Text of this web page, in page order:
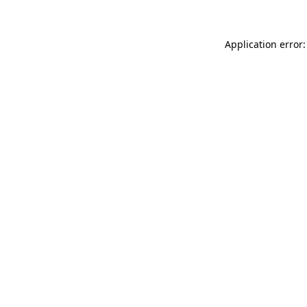
Application